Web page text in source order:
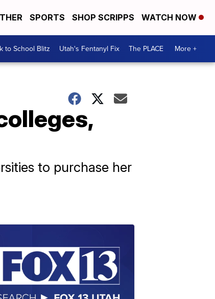
SPORTS SHOP SCRIPPS WATCH NOW
to School Blitz Utah's Fentanyl Fix The PLACE More +
to purchase her